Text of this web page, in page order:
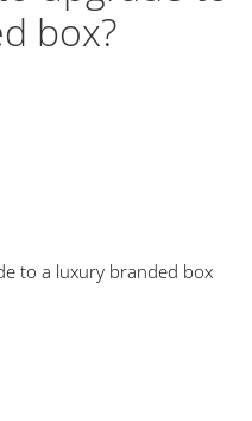
box?
to a luxury branded box